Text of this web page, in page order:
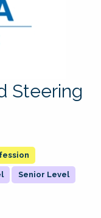
Steering
Senior Level